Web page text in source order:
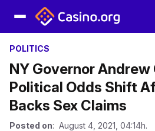
POLITICS
NY Governor Andrew
Political Odds Shift
Backs Sex Claims
Posted on: August 4, 2021, 04:14h.